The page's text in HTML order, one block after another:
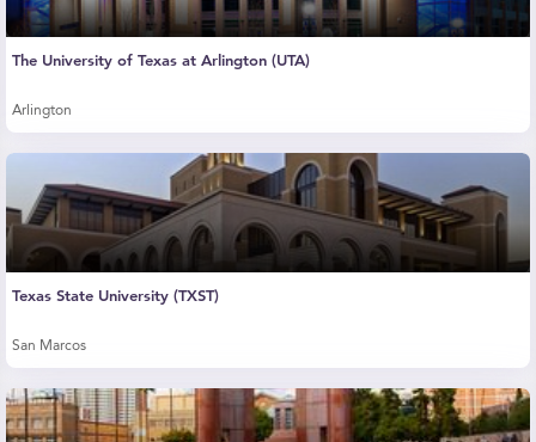
The University of Texas at Arlington (UTA)
Arlington
Texas State University (TXST)
San Marcos